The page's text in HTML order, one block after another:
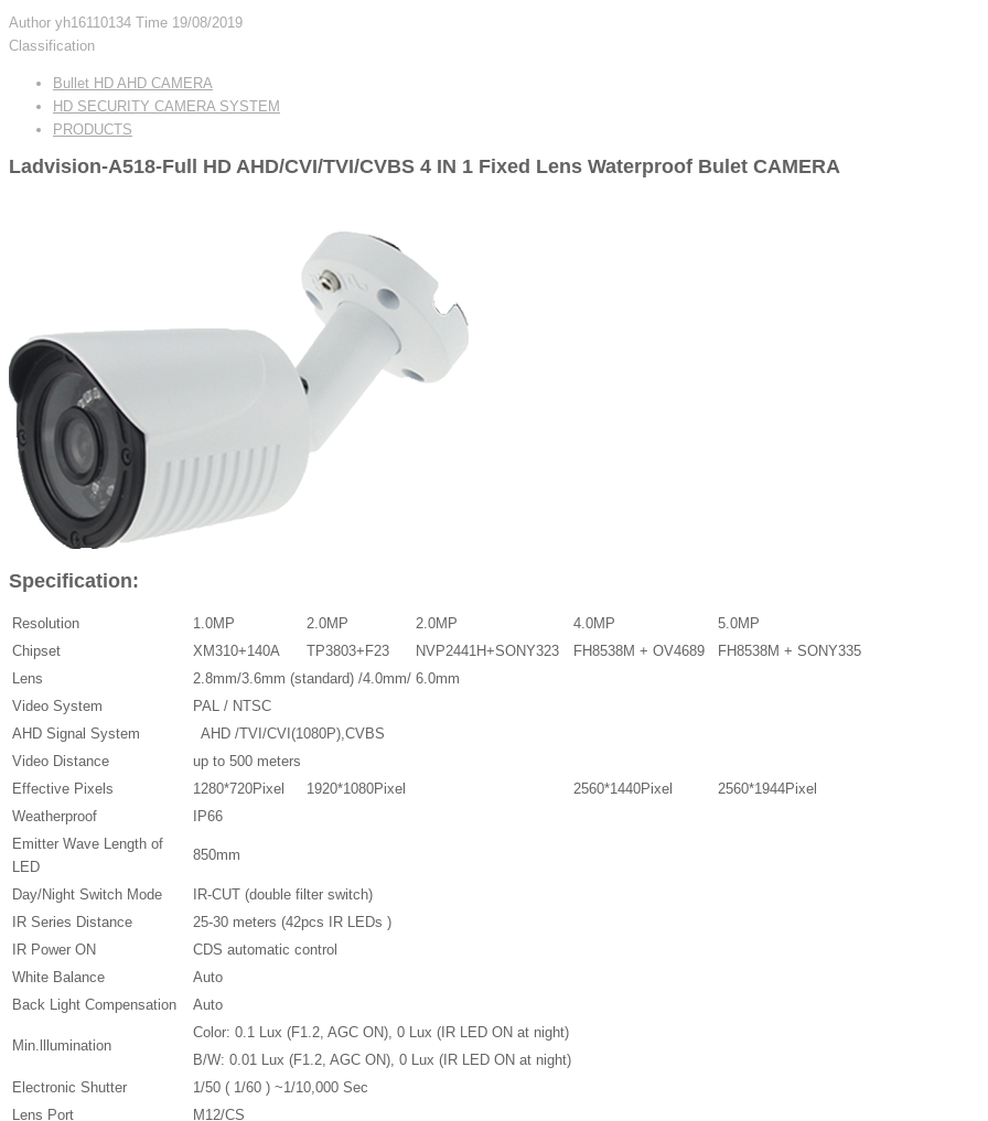
Author yh16110134 Time 19/08/2019
Classification
Bullet HD AHD CAMERA
HD SECURITY CAMERA SYSTEM
PRODUCTS
Ladvision-A518-Full HD AHD/CVI/TVI/CVBS 4 IN 1 Fixed Lens Waterproof Bulet CAMERA
Specification:
Resolution 1.0MP 2.0MP 2.0MP 4.0MP
5.0MP
Chipset
XM310+140A TP3803+F23 NVP2441H+SONY323 FH8538M + OV4689
FH8538M + SONY335
Lens
2.8mm/3.6mm (standard) /4.0mm/ 6.0mm
Video System
PAL / NTSC
AHD Signal System
AHD /TVI/CVI(1080P),CVBS
Video Distance
up to 500 meters
Effective Pixels
1280*720Pixel 1920*1080Pixel 2560*1440Pixel
2560*1944Pixel
Weatherproof
IP66
Emitter Wave Length of
LED
850mm
Day/Night Switch Mode
IR-CUT (double filter switch)
IR Series Distance
25-30 meters (42pcs IR LEDs )
IR Power ON
CDS automatic control
White Balance
Auto
Back Light Compensation
Auto
Min.lllumination
Color: 0.1 Lux (F1.2, AGC ON), 0 Lux (IR LED ON at night)
B/W: 0.01 Lux (F1.2, AGC ON), 0 Lux (IR LED ON at night)
Electronic Shutter
1/50 ( 1/60 ) ~1/10,000 Sec
Lens Port
M12/CS